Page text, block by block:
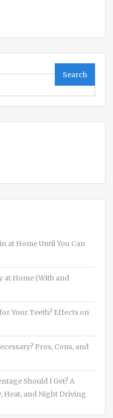
Search
at Home Until You Can
at Home (With and
Your Teeth? Effects on
Pros, Cons, and
Should I Get? A
Heat, and Night Driving